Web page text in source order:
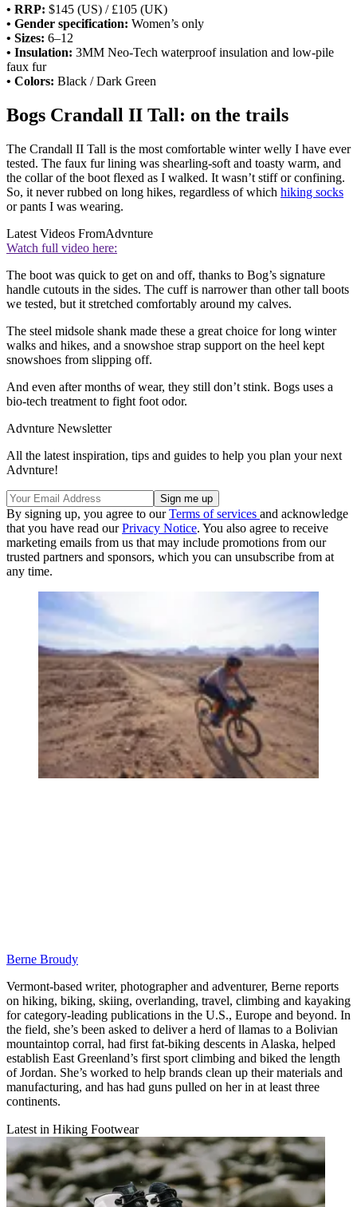
• RRP: $145 (US) / £105 (UK)
• Gender specification: Women’s only
• Sizes: 6–12
• Insulation: 3MM Neo-Tech waterproof insulation and low-pile
faux fur
• Colors: Black / Dark Green
Bogs Crandall II Tall: on the trails
The Crandall II Tall is the most comfortable winter welly I have ever
tested. The faux fur lining was shearling-soft and toasty warm, and
the collar of the boot flexed as I walked. It wasn’t stiff or confining.
So, it never rubbed on long hikes, regardless of which hiking socks
or pants I was wearing.
Latest Videos FromAdvnture
Watch full video here:
The boot was quick to get on and off, thanks to Bog’s signature
handle cutouts in the sides. The cuff is narrower than other tall boots
we tested, but it stretched comfortably around my calves.
The steel midsole shank made these a great choice for long winter
walks and hikes, and a snowshoe strap support on the heel kept
snowshoes from slipping off.
And even after months of wear, they still don’t stink. Bogs uses a
bio-tech treatment to fight foot odor.
Advnture Newsletter
All the latest inspiration, tips and guides to help you plan your next
Advnture!
By signing up, you agree to ourTerms of services and acknowledge
that you have read ourPrivacy Notice. You also agree to receive
marketing emails from us that may include promotions from our
trusted partners and sponsors, which you can unsubscribe from at
any time.
Berne Broudy
Vermont-based writer, photographer and adventurer, Berne reports
on hiking, biking, skiing, overlanding, travel, climbing and kayaking
for category-leading publications in the U.S., Europe and beyond. In
the field, she’s been asked to deliver a herd of llamas to a Bolivian
mountaintop corral, had first fat-biking descents in Alaska, helped
establish East Greenland’s first sport climbing and biked the length
of Jordan. She’s worked to help brands clean up their materials and
manufacturing, and has had guns pulled on her in at least three
continents.
Latest in Hiking Footwear